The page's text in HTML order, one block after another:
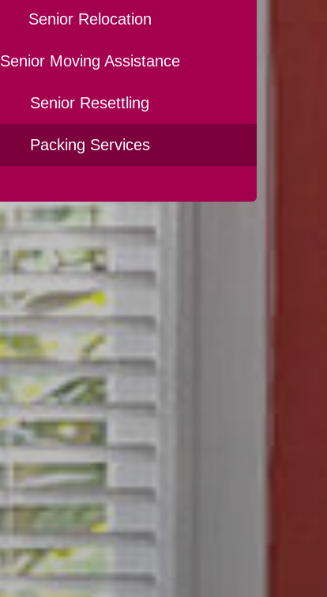
Senior Relocation
Senior Moving Assistance
Senior Resettling
Packing Services